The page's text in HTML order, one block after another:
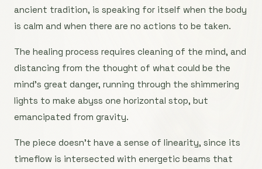
ancient tradition, is speaking for itself when the body
is calm and when there are no actions to be taken.
The healing process requires cleaning of the mind, and
distancing from the thought of what could be the
mind’s great danger, running through the shimmering
lights to make abyss one horizontal stop, but
emancipated from gravity.
The piece doesn’t have a sense of linearity, since its
timeflow is intersected with energetic beams that